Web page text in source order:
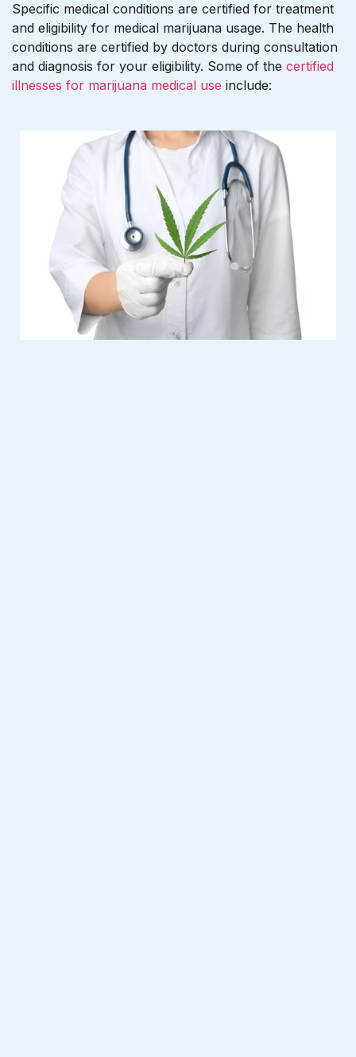
Specific medical conditions are certified for treatment
and eligibility for medical marijuana usage. The health
conditions are certified by doctors during consultation
and diagnosis for your eligibility. Some of the certified
illnesses for marijuana medical use include: